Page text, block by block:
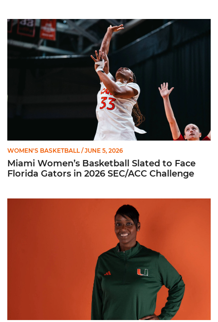
Miami Women’s Basketball Slated to Face Florida Gators in
WOMEN'S BASKETBALL / JUNE 5, 2026
Miami Women’s Basketball Slated to Face
Florida Gators in 2026 SEC/ACC Challenge